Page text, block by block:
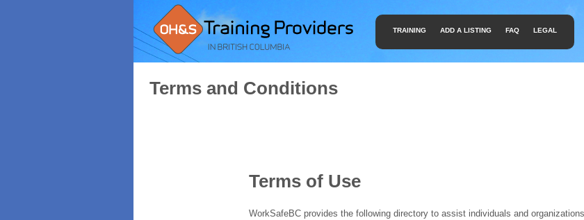
TRAINING ADD A LISTING FAQ LEGAL
Terms and Conditions
Terms of Use
WorkSafeBC provides the following directory to assist individuals and